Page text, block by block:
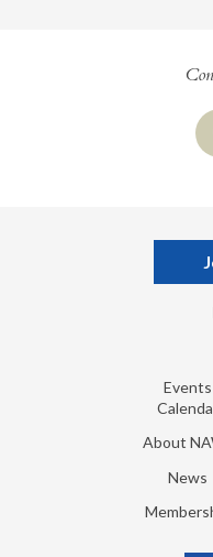
Events
About
News